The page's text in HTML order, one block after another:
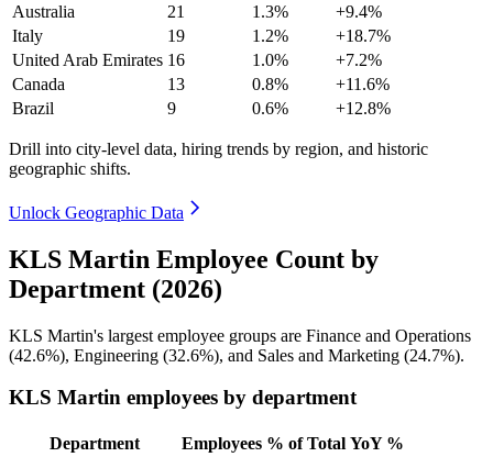
Australia
21 1.3%
+9.4%
Italy
19 1.2%
+18.7%
United Arab Emirates 16 1.0%
+7.2%
Canada
13 0.8%
+11.6%
Brazil
9 0.6% +12.8%
Drill into city-level data, hiring trends by region, and historic
geographic shifts.
Unlock Geographic Data
KLS Martin Employee Count by
Department (2026)
KLS Martin's largest employee groups are Finance and Operations
(42.6%), Engineering (32.6%), and Sales and Marketing (24.7%).
KLS Martin employees by department
Department Employees % of Total YoY %